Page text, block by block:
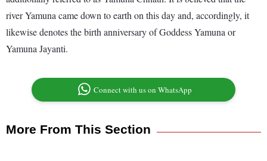
river Yamuna came down to earth on this day and, accordingly, it
likewise denotes the birth anniversary of Goddess Yamuna or
Yamuna Jayanti.
Connect with us on WhatsApp
More From This Section